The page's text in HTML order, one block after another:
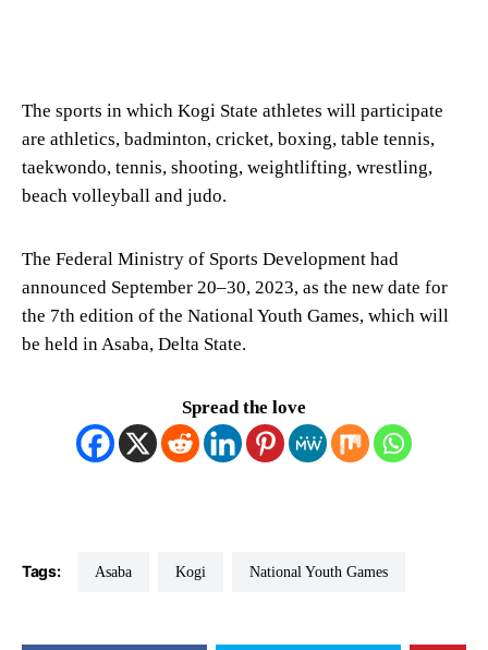
The sports in which Kogi State athletes will participate
are athletics, badminton, cricket, boxing, table tennis,
taekwondo, tennis, shooting, weightlifting, wrestling,
beach volleyball and judo.
The Federal Ministry of Sports Development had
announced September 20–30, 2023, as the new date for
the 7th edition of the National Youth Games, which will
be held in Asaba, Delta State.
Spread the love
Tags: Asaba Kogi National Youth Games